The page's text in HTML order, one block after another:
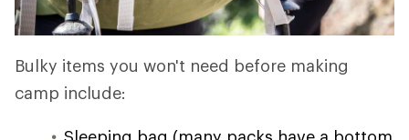
Bulky items you won't need before making
camp include: